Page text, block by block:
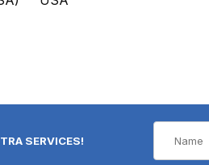
SERVICES!